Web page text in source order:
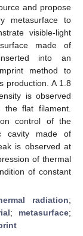
and propose
metasurface to
visible-light
made of
into an
method to
production. A 1.8
is observed
flat filament.
control of the
cavity made of
is observed at
of thermal
of constant
radiation;
; metasurface;